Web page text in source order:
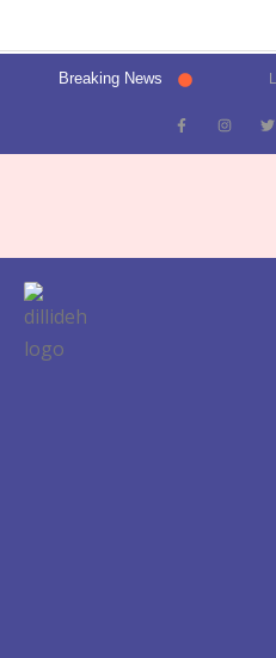
Breaking News